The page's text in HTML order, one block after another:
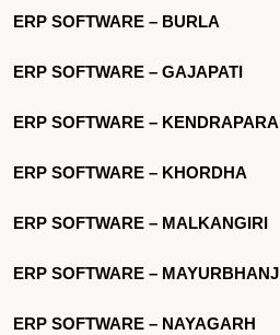
ERP SOFTWARE – BURLA
ERP SOFTWARE – GAJAPATI
ERP SOFTWARE – KENDRAPARA
ERP SOFTWARE – KHORDHA
ERP SOFTWARE – MALKANGIRI
ERP SOFTWARE – MAYURBHANJ
ERP SOFTWARE – NAYAGARH